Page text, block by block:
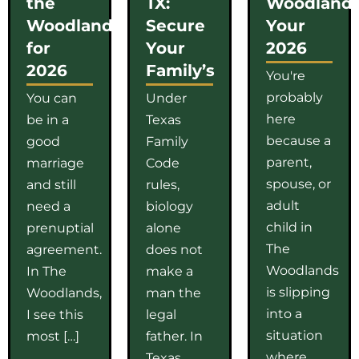
Woodlands
for
2026
You can
be in a
good
marriage
and still
need a
prenuptial
agreement.
In The
Woodlands,
I see this
most […]
Secure
Your
Family’s
Under
Texas
Family
Code
rules,
biology
alone
does not
make a
man the
legal
father. In
Your
2026
You're
probably
here
because a
parent,
spouse, or
adult
child in
The
Woodlands
is slipping
into a
situation